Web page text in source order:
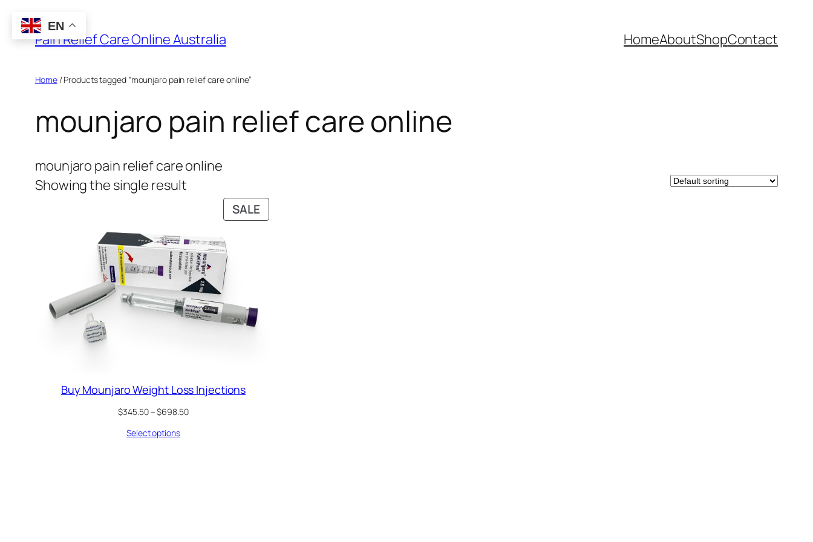
Skip
content
Pain Relief Care Online Australia HomeAboutShopContact
Home/ Products tagged “mounjaro pain relief care online”
mounjaro pain relief care online
mounjaro pain relief care online
Showing the single result
SALEPRODUCT
ON
Buy Mounjaro Weight Loss Injections
$345.50–$698.50Price
Select options
EN